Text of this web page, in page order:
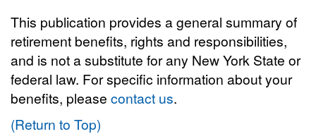
This publication provides a general summary of
retirement benefits, rights and responsibilities,
and is not a substitute for any New York State or
federal law. For specific information about your
benefits, please contact us.
(Return to Top)